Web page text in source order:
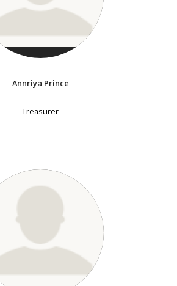
Annriya Prince
Treasurer